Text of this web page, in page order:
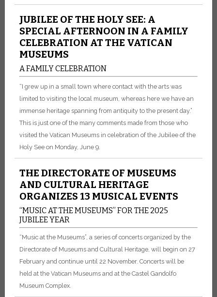
JUBILEE OF THE HOLY SEE: A
SPECIAL AFTERNOON IN A FAMILY
CELEBRATION AT THE VATICAN
MUSEUMS
A FAMILY CELEBRATION
“I grew up in a small town where contact with the arts was
limited to visiting the local museum, whereas here we have an
immense heritage spanning from antiquity to the present day.”
This is just one of the many comments made from those who
visited the Vatican Museums in celebration of the Jubilee of the
Holy See on Monday, June 9.
THE DIRECTORATE OF MUSEUMS
AND CULTURAL HERITAGE
ORGANIZES 13 MUSICAL EVENTS
“MUSIC AT THE MUSEUMS” FOR THE 2025
JUBILEE YEAR
“Music at the Museums”, a series of concerts organized by the
Directorate of Museums and Cultural Heritage, will begin on 27
February and continue until 22 November. Concerts will be
held at the Vatican Museums and at the Castel Gandolfo
Museum Complex.